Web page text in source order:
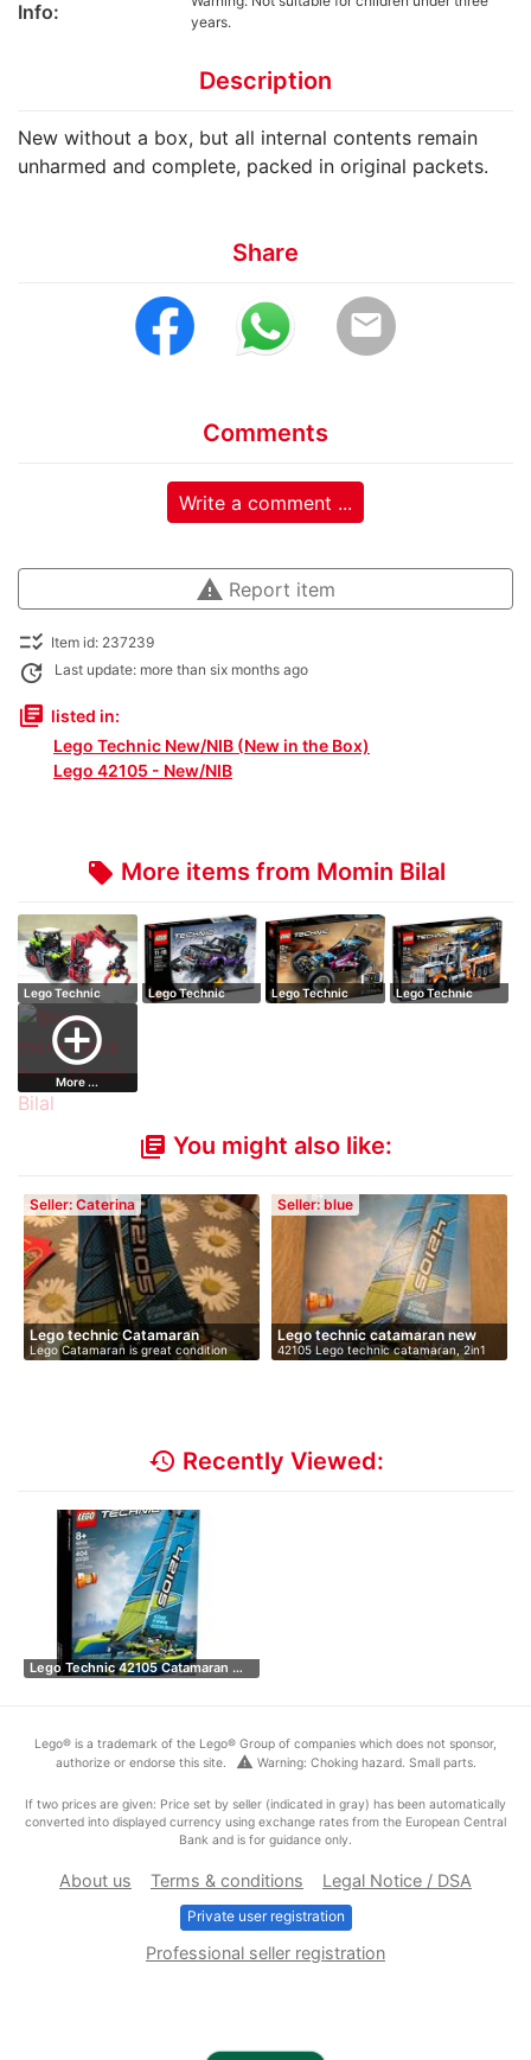
Info:
years.
Description
New without a box, but all internal contents remain
unharmed and complete, packed in original packets.
Share
email
Comments
Write a comment ...
warning Report item
checklist_rtl Item id: 237239
update Last update: more than six months ago
library_books listed in:
Lego Technic New/NIB (New in the Box)
Lego 42105 - New/NIB
local_offer More items from Momin Bilal
Lego Technic
42054 CLAAS
XERI…
Lego Technic
Lego Technic
Lego Technic
add_circle_outline
More ...
library_books You might also like:
Seller: Caterina
Lego technic Catamaran
Lego Catamaran is great condition
with …
Seller: blue
Lego technic catamaran new
42105 Lego technic catamaran, 2in1
mode…
history Recently Viewed:
Lego Technic 42105 Catamaran …
Lego® is a trademark of the Lego® Group of companies which does not sponsor,
authorize or endorse this site.
warning Warning: Choking hazard. Small parts.
If two prices are given: Price set by seller (indicated in gray) has been automatically
converted into displayed currency using exchange rates from the European Central
Bank and is for guidance only.
About us Terms & conditions Legal Notice / DSA
Private user registration
Professional seller registration